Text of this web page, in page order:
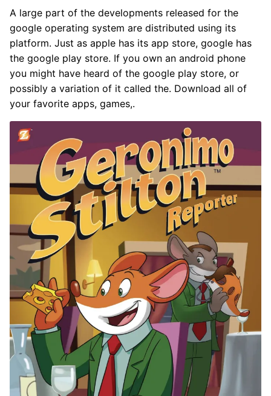
A large part of the developments released for the
google operating system are distributed using its
platform. Just as apple has its app store, google has
the google play store. If you own an android phone
you might have heard of the google play store, or
possibly a variation of it called the. Download all of
your favorite apps, games,.